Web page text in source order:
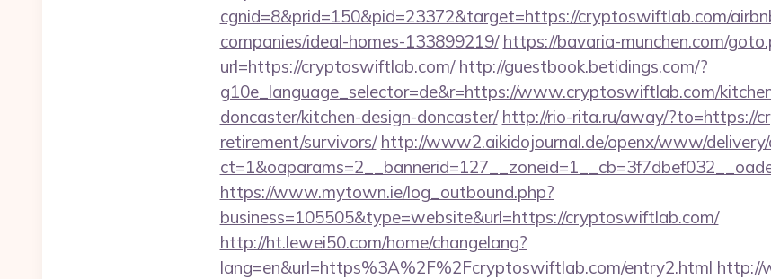
cgnid=8&prid=150&pid=23372&target=https://cryptoswiftlab.com/
companies/ideal-homes-133899219/ https://bavaria-munchen.com/
url=https://cryptoswiftlab.com/ http://guestbook.betidings.com/?
g10e_language_selector=de&r=https://www.cryptoswiftlab.com/
doncaster/kitchen-design-doncaster/ http://rio-rita.ru/away/?to=https://
retirement/survivors/ http://www2.aikidojournal.de/openx/www/delivery/
https://www.mytown.ie/log_outbound.php?
business=105505&type=website&url=https://cryptoswiftlab.com/
http://ht.lewei50.com/home/changelang?
lang=en&url=https%3A%2F%2Fcryptoswiftlab.com/entry2.html http://